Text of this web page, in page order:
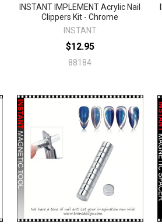
INSTANT IMPLEMENT Acrylic Nail
Clippers Kit - Chrome
INSTANT
$12.95
88184